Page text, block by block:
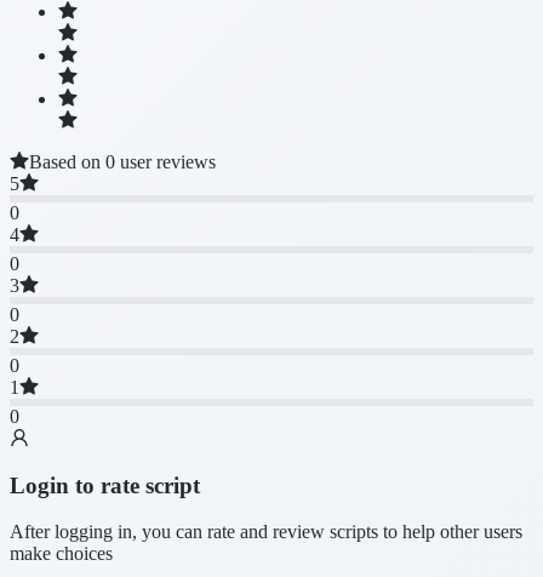
Based on 0 user reviews
5
0
4
0
3
0
2
0
1
0
Login to rate script
After logging in, you can rate and review scripts to help other users
make choices